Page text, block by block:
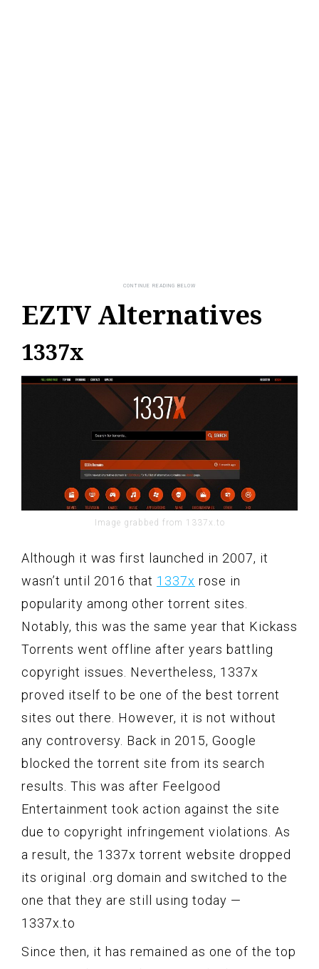
EZTV Alternatives
1337x
Image grabbed from 1337x.to
Although it was first launched in 2007, it
wasn’t until 2016 that 1337x rose in
popularity among other torrent sites.
Notably, this was the same year that Kickass
Torrents went offline after years battling
copyright issues. Nevertheless, 1337x
proved itself to be one of the best torrent
sites out there. However, it is not without
any controversy. Back in 2015, Google
blocked the torrent site from its search
results. This was after Feelgood
Entertainment took action against the site
due to copyright infringement violations. As
a result, the 1337x torrent website dropped
its original .org domain and switched to the
one that they are still using today —
1337x.to
Since then, it has remained as one of the top